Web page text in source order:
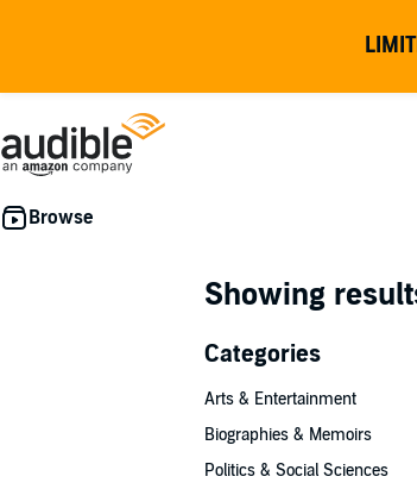
Showing
Categories
Arts & Entertainment
Biographies & Memoirs
Politics & Social Sciences